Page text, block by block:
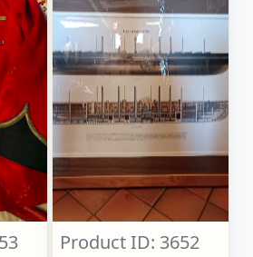
Product ID: 3652